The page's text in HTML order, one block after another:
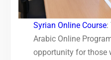
Syrian Online Course:
Arabic Online
opportunity for those